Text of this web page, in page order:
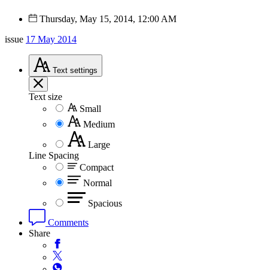
Thursday, May 15, 2014, 12:00 AM
issue 17 May 2014
Text settings
Text size
Small
Medium
Large
Line Spacing
Compact
Normal
Spacious
Comments
Share